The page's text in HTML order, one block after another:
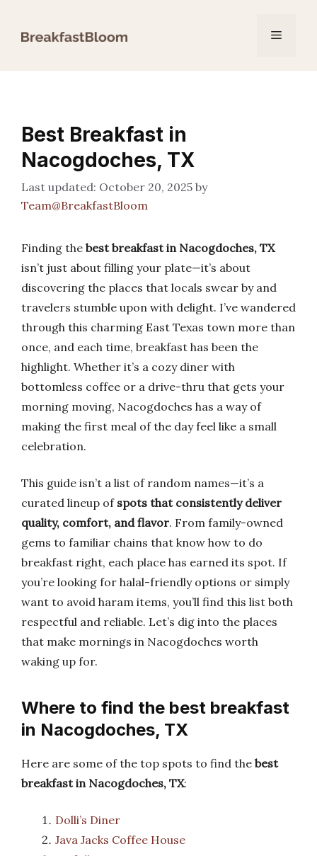
Menu
Best Breakfast in
Nacogdoches, TX
October 20, 2025 by
Team@BreakfastBloom
Finding the best breakfast in Nacogdoches, TX
isn’t just about filling your plate—it’s about
discovering the places that locals swear by and
travelers stumble upon with delight. I’ve wandered
through this charming East Texas town more than
once, and each time, breakfast has been the
highlight. Whether it’s a cozy diner with
bottomless coffee or a drive-thru that gets your
morning moving, Nacogdoches has a way of
making the first meal of the day feel like a small
celebration.
This guide isn’t a list of random names—it’s a
curated lineup of spots that consistently deliver
quality, comfort, and flavor. From family-owned
gems to familiar chains that know how to do
breakfast right, each place has earned its spot. If
you’re looking for halal-friendly options or simply
want to avoid haram items, you’ll find this list both
respectful and reliable. Let’s dig into the places
that make mornings in Nacogdoches worth
waking up for.
Where to find the best breakfast
in Nacogdoches, TX
Here are some of the top spots to find the best
breakfast in Nacogdoches, TX:
Dolli’s Diner
Java Jacks Coffee House